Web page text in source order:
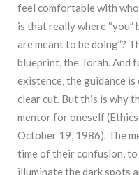
feel comfortable with who
is that really where “you”
are meant to be doing”?
blueprint, the Torah. And
existence, the guidance
clear cut. But this is why
mentor for oneself
October 19, 1986). The
time of their confusion,
illuminate the dark spots